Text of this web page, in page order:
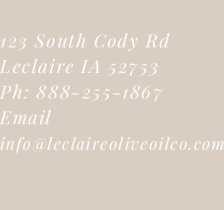
123 South Cody Rd
Leclaire IA 52753
Ph: 888-255-1867
Email
info@leclaireoliveoilco.com